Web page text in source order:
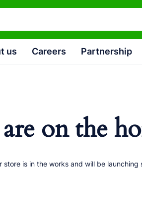
us Careers Partnership
on the
store is in the works and will be launching